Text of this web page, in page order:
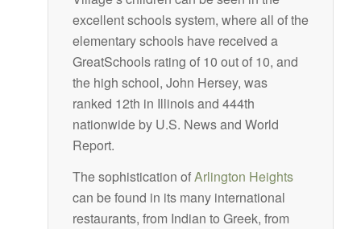
excellent schools system, where all of the
elementary schools have received a
GreatSchools rating of 10 out of 10, and
the high school, John Hersey, was
ranked 12th in Illinois and 444th
nationwide by U.S. News and World
Report.
The sophistication ofArlington Heights
can be found in its many international
restaurants, from Indian to Greek, from